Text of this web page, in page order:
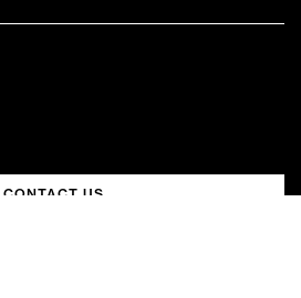
CONTACT US